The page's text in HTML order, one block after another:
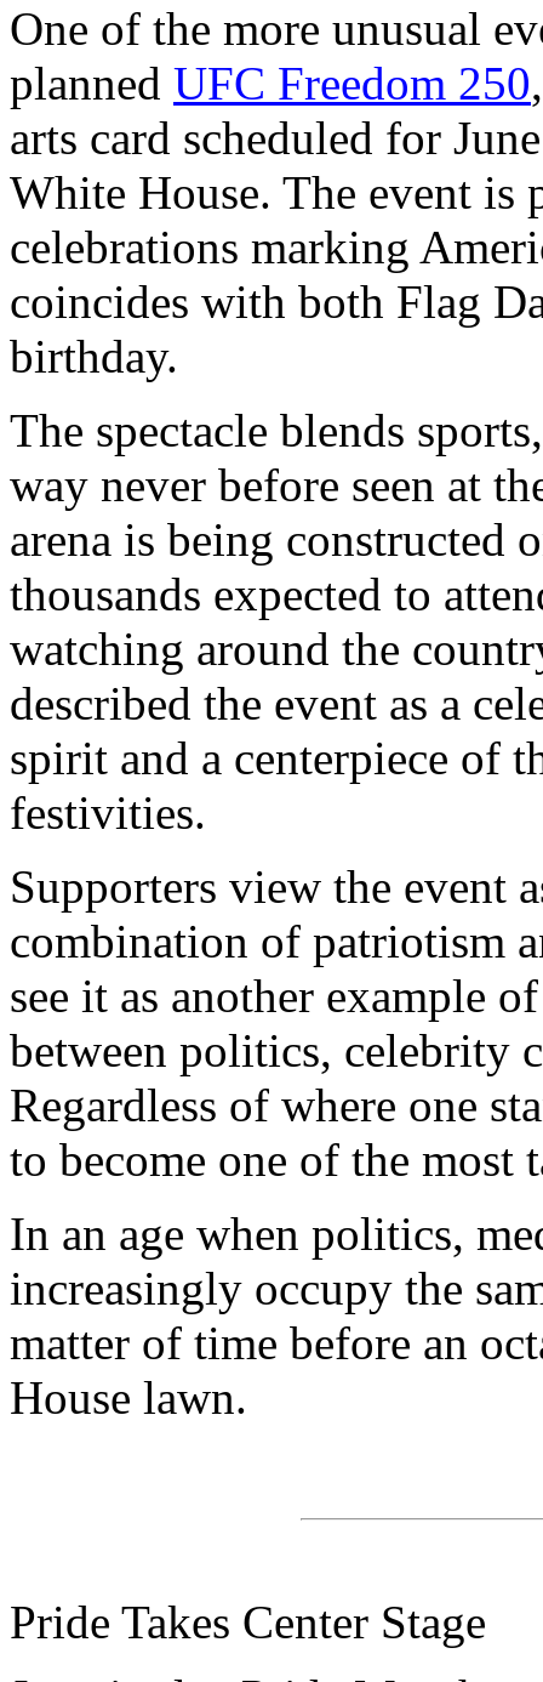
One of the more unusual
planned UFC Freedom 250
arts card scheduled for
White House. The event is
celebrations marking
coincides with both Flag
birthday.
The spectacle blends
way never before seen at
arena is being constructed
thousands expected to
watching around the
described the event as a
spirit and a centerpiece of
festivities.
Supporters view the event
combination of patriotism
see it as another example
between politics, celebrity
Regardless of where one
to become one of the most
In an age when politics,
increasingly occupy the
matter of time before an
House lawn.
Pride Takes Center Stage